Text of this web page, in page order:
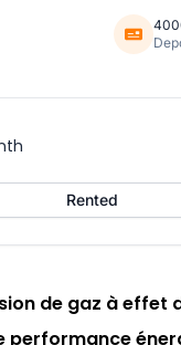
Rented
de gaz à effet
performance